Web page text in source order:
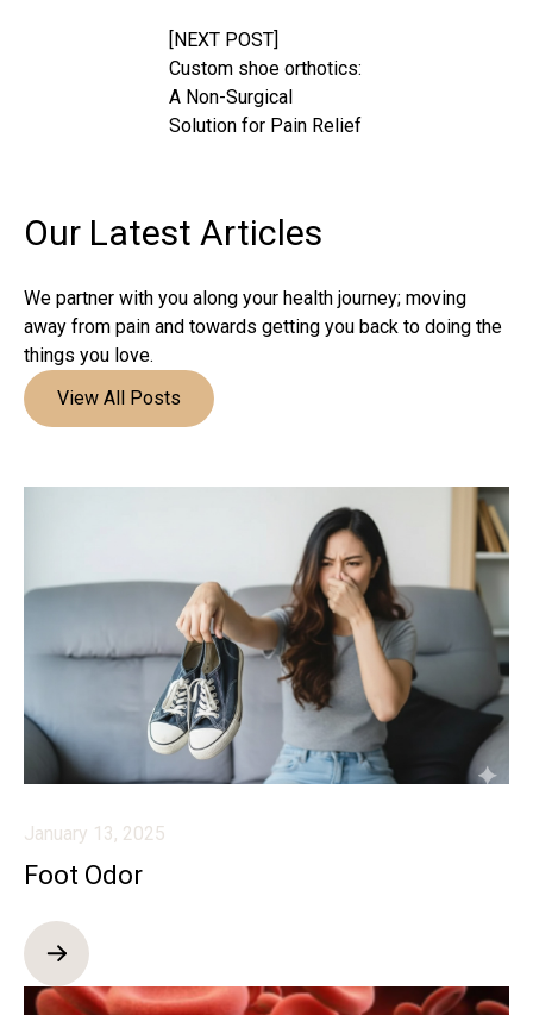
[NEXT POST]
Custom shoe orthotics:
A Non-Surgical
Solution for Pain Relief
Our Latest Articles
We partner with you along your health journey; moving
away from pain and towards getting you back to doing the
things you love.
View All Posts
January 13, 2025
Foot Odor